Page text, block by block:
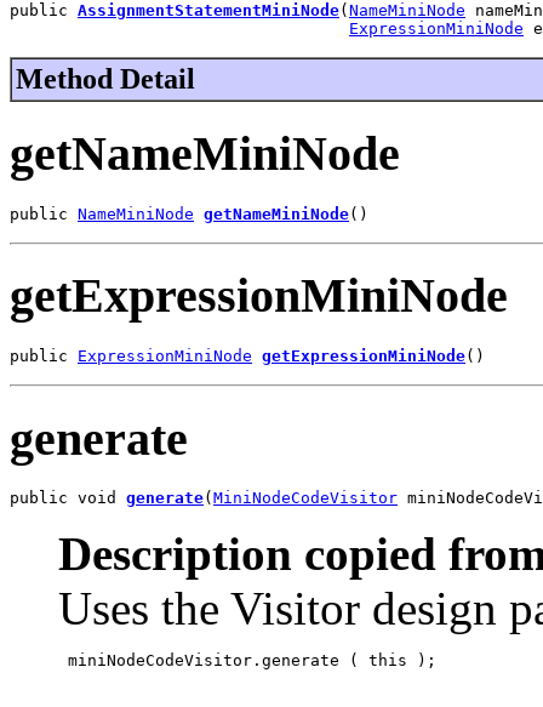
public AssignmentStatementMiniNode( NameMiniNode
ExpressionMiniNode
Method Detail
getNameMiniNode
public NameMiniNode getNameMiniNode()
getExpressionMiniNode
public ExpressionMiniNode getExpressionMiniNode()
generate
public void generate( MiniNodeCodeVisitor
Description copied
Uses the Visitor design
miniNodeCodeVisitor.generate ( this );